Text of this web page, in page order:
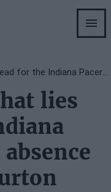
The challenge that lies ahead for the Indiana Pacers with the absence of Tyrese Haliburton
lies